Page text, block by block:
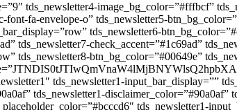
tds_newsletter4-image_bg_color=”#fffbcf”
font-fa-envelope-o” tds_newsletter5-
tds_newsletter6-
tds_newsletter7-check_accent=”#1c69ad”
tds_newsletter8-btn_bg_color=”#00649e”
tds_newsletter1-input_bar_display=””
tds_newsletter1-
tds_newsletter1-